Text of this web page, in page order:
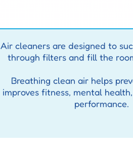
Air cleaners are designed to
through filters and fill the
Breathing clean air helps
improves fitness, mental
performance.